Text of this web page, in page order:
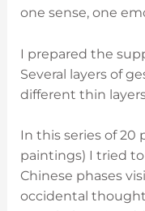
one sense, one
I prepared the
Several layers of
different thin
In this series of 20
paintings) I tried
Chinese phases
occidental